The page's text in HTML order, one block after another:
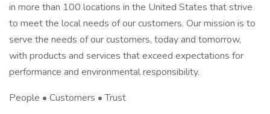
in more than 100 locations in the United States that strive
to meet the local needs of our customers. Our mission is to
serve the needs of our customers, today and tomorrow,
with products and services that exceed expectations for
performance and environmental responsibility.
People • Customers • Trust